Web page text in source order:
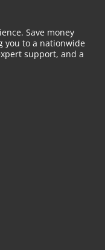
Save money
you to a nationwide
support, and a